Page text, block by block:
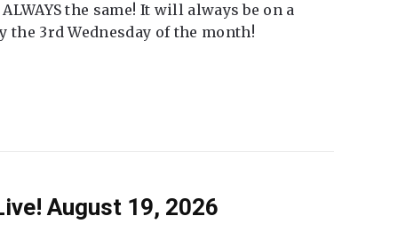
the same! It will always be on a
the 3rd Wednesday of the month!
August 19, 2026